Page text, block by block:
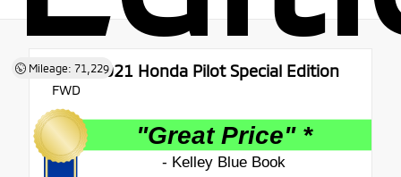
Mileage: 71,229
Used 2021 Honda Pilot Special Edition
FWD